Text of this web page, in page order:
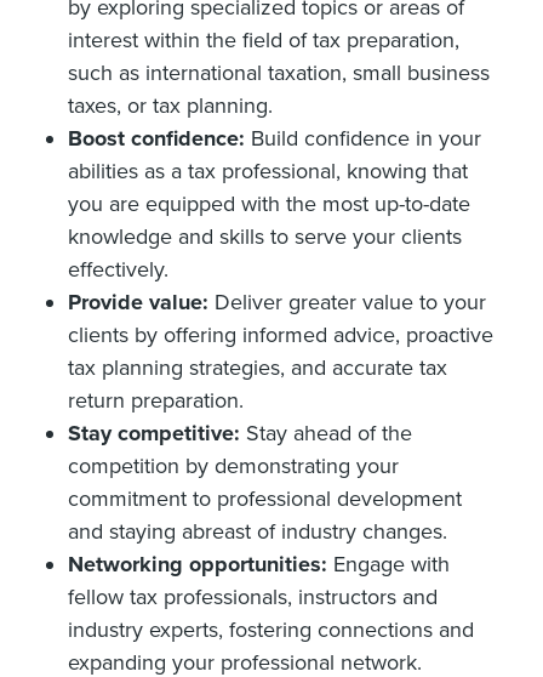
by exploring specialized topics or areas of
interest within the field of tax preparation,
such as international taxation, small business
taxes, or tax planning.
Boost confidence: Build confidence in your
abilities as a tax professional, knowing that
you are equipped with the most up-to-date
knowledge and skills to serve your clients
effectively.
Provide value: Deliver greater value to your
clients by offering informed advice, proactive
tax planning strategies, and accurate tax
return preparation.
Stay competitive: Stay ahead of the
competition by demonstrating your
commitment to professional development
and staying abreast of industry changes.
Networking opportunities: Engage with
fellow tax professionals, instructors and
industry experts, fostering connections and
expanding your professional network.